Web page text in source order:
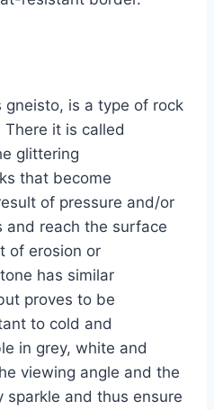
gneisto, is a type of rock
it is called
glittering
that become
of pressure and/or
and reach the surface
of erosion or
has similar
proves to be
to cold and
in grey, white and
viewing angle and the
sparkle and thus ensure